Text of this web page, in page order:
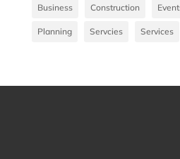
Business Construction
Planning Servcies Services